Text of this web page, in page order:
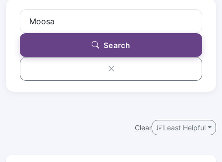
Search
Clear Least Helpful